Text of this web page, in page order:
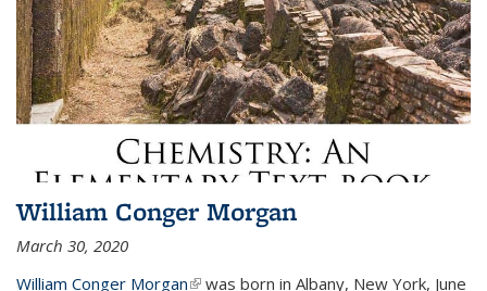
William Conger Morgan
March 30, 2020
William Conger Morgan(link is external)
was born in Albany, New York, June